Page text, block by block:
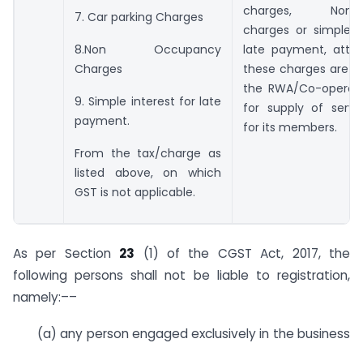
7. Car parking Charges
8.Non Occupancy
Charges
9. Simple interest for late
payment.
From the tax/charge as
listed above, on which
GST is not applicable.
charges, Non-
charges or simple
late payment,
these charges are
the RWA/Co-
for supply of
for its members.
As per Section 23 (1) of the CGST Act, 2017, the
following persons shall not be liable to registration,
namely:––
(a) any person engaged exclusively in the business